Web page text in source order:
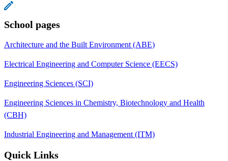
School pages
Architecture and the Built Environment (ABE)
Electrical Engineering and Computer Science (EECS)
Engineering Sciences (SCI)
Engineering Sciences in Chemistry, Biotechnology and Health
(CBH)
Industrial Engineering and Management (ITM)
Quick Links